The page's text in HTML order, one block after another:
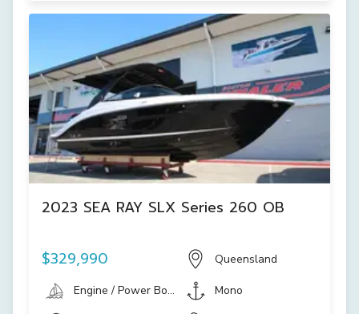
2023 SEA RAY SLX Series 260 OB
$329,990 Queensland
Engine / Power Boat Mono